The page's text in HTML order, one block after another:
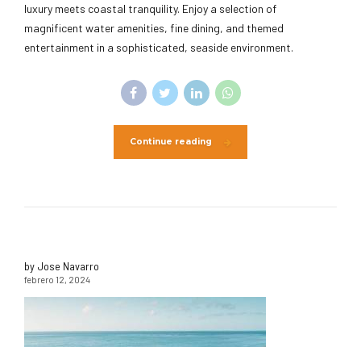
luxury meets coastal tranquility. Enjoy a selection of
magnificent water amenities, fine dining, and themed
entertainment in a sophisticated, seaside environment.
Continue reading
by Jose Navarro
febrero 12, 2024